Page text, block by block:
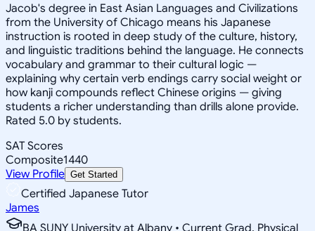
Jacob's degree in East Asian Languages and Civilizations
from the University of Chicago means his Japanese
instruction is rooted in deep study of the culture, history,
and linguistic traditions behind the language. He connects
vocabulary and grammar to their cultural logic —
explaining why certain verb endings carry social weight or
how kanji compounds reflect Chinese origins — giving
students a richer understanding than drills alone provide.
Rated 5.0 by students.
SAT Scores
Composite1440
View Profile Get Started
Certified Japanese Tutor
James
BA SUNY University at Albany • Current Grad, Physical